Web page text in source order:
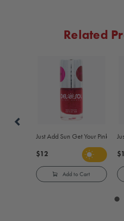
Related
Just Add Sun Get Your Pink On
$12
Add to Cart